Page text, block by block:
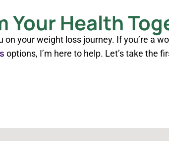
Your Health
on your weight loss journey. If you’re a
options, I’m here to help. Let’s take the